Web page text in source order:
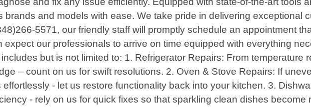
and models with ease. We take pride in delivering exceptional
5571, our friendly staff will promptly schedule an appointment
expect our professionals to arrive on time equipped with everything
but is not limited to: 1. Refrigerator Repairs: From
– count on us for swift resolutions. 2. Oven & Stove Repairs: If
- let us restore functionality back into your kitchen. 3.
- rely on us for quick fixes so that sparkling clean dishes become